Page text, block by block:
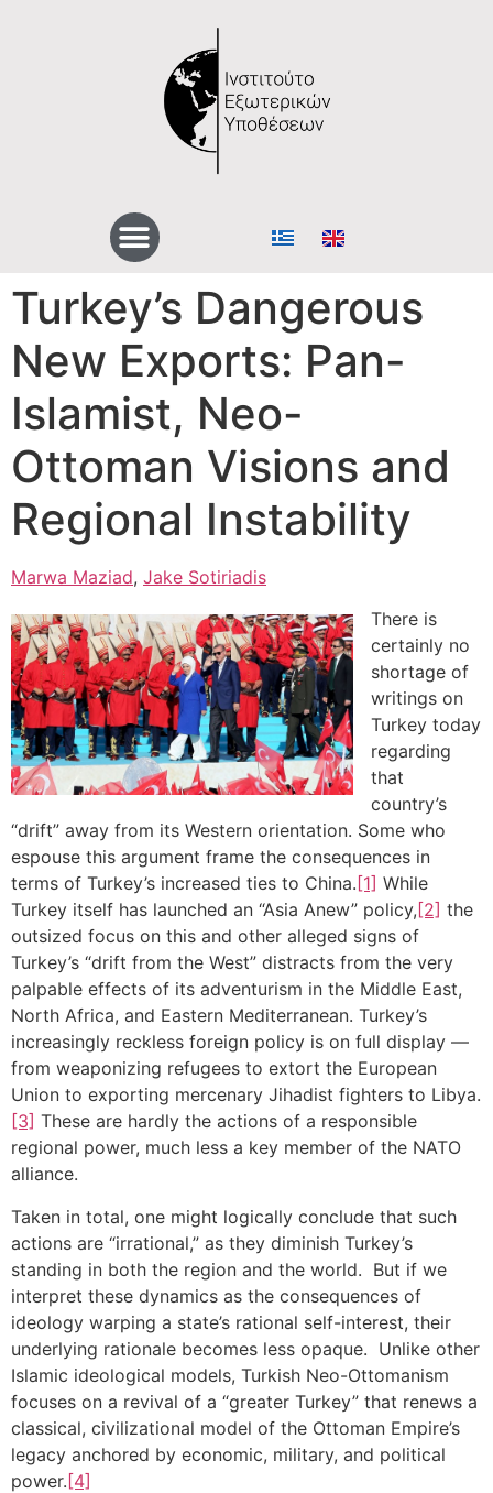
Turkey’s Dangerous
New Exports: Pan-
Islamist, Neo-
Ottoman Visions and
Regional Instability
Marwa Maziad, Jake Sotiriadis
There is
certainly no
shortage of
writings on
Turkey today
regarding
that
country’s
“drift” away from its Western orientation. Some who
espouse this argument frame the consequences in
terms of Turkey’s increased ties to China. [1] While
Turkey itself has launched an “Asia Anew” policy, [2] the
outsized focus on this and other alleged signs of
Turkey’s “drift from the West” distracts from the very
palpable effects of its adventurism in the Middle East,
North Africa, and Eastern Mediterranean. Turkey’s
increasingly reckless foreign policy is on full display —
from weaponizing refugees to extort the European
Union to exporting mercenary Jihadist fighters to Libya.
[3] These are hardly the actions of a responsible
regional power, much less a key member of the NATO
alliance.
Taken in total, one might logically conclude that such
actions are “irrational,” as they diminish Turkey’s
standing in both the region and the world. But if we
interpret these dynamics as the consequences of
ideology warping a state’s rational self-interest, their
underlying rationale becomes less opaque. Unlike other
Islamic ideological models, Turkish Neo-Ottomanism
focuses on a revival of a “greater Turkey” that renews a
classical, civilizational model of the Ottoman Empire’s
legacy anchored by economic, military, and political
power.[4]